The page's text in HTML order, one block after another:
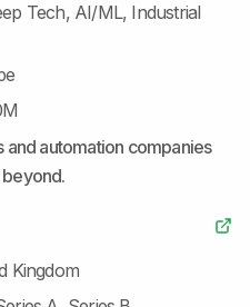
Tech, AI/ML, Industrial
automation companies
Kingdom